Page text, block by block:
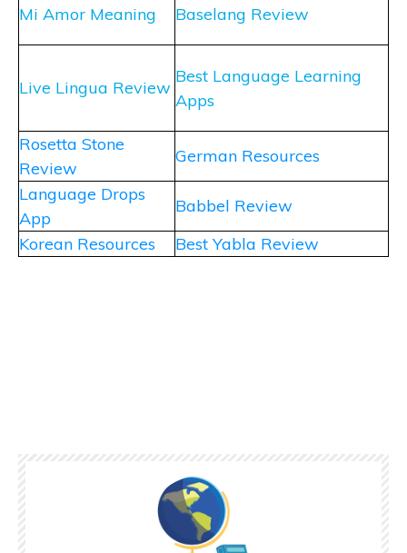
Mi Amor Meaning Baselang Review
Live Lingua Review
Best Language Learning
Apps
Rosetta Stone
Review
German Resources
Language Drops
App
Babbel Review
Korean Resources
Best Yabla Review